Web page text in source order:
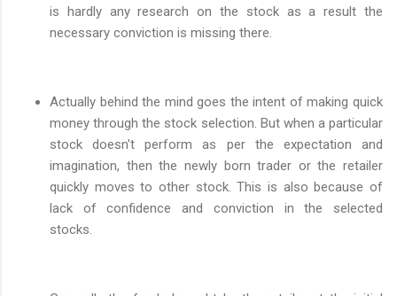
is hardly any research on the stock as a result the
necessary conviction is missing there.
Actually behind the mind goes the intent of making quick
money through the stock selection. But when a particular
stock doesn't perform as per the expectation and
imagination, then the newly born trader or the retailer
quickly moves to other stock. This is also because of
lack of confidence and conviction in the selected
stocks.